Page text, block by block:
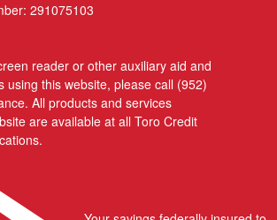
291075103
reader or other auxiliary aid and
using this website, please call (952)
All products and services
are available at all Toro Credit